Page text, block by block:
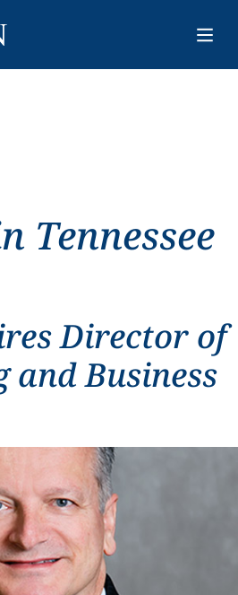
Tennessee
Director of
and Business